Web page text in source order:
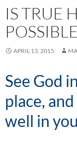
IS TRUE
APRIL 13, 2015
See God
place,
well in